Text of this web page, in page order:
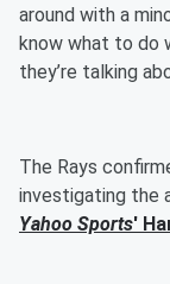
around with a
know what to do
they’re talking
The Rays
investigating the
Yahoo Sports'